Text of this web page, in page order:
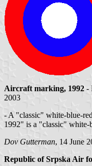
Aircraft marking, 1992 -
2003
- A "classic" white-blue-
1992" is a "classic" white-
Dov Gutterman, 14 June
Republic of Srpska Air